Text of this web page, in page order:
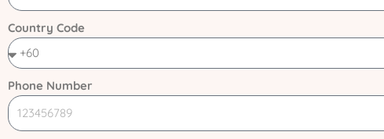
Country Code
Phone Number